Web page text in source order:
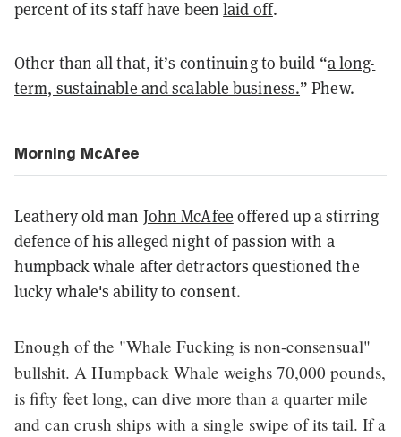
percent of its staff have beenlaid off.
Other than all that, it’s continuing to build “a long-
term, sustainable and scalable business.” Phew.
Morning McAfee
Leathery old man John McAfee offered up a stirring
defence of his alleged night of passion with a
humpback whale after detractors questioned the
lucky whale's ability to consent.
Enough of the "Whale Fucking is non-consensual"
bullshit. A Humpback Whale weighs 70,000 pounds,
is fifty feet long, can dive more than a quarter mile
and can crush ships with a single swipe of its tail. If a